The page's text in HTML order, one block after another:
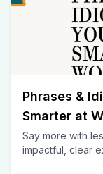
Phrases &
Smarter at
Say more with
impactful, clear